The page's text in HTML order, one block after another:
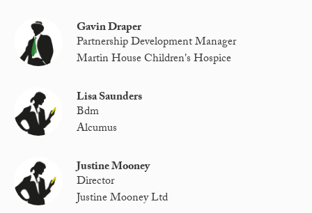
Gavin Draper
Partnership Development Manager
Martin House Children's Hospice
Lisa Saunders
Bdm
Alcumus
Justine Mooney
Director
Justine Mooney Ltd